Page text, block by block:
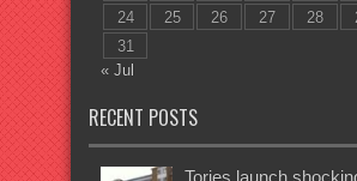
24
25 26 27 28
31
« Jul
RECENT POSTS
Tories launch